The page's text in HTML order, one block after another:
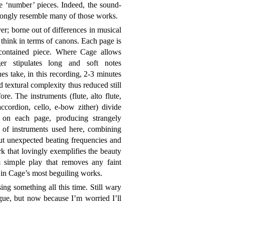
pieces. Indeed, the sound-
resemble many of those works.
borne out of differences in musical
in terms of canons. Each page is
piece. Where Cage allows
stipulates long and soft notes
take, in this recording, 2-3 minutes
textural complexity thus reduced still
The instruments (flute, alto flute,
cello, e-bow zither) divide
each page, producing strangely
instruments used here, combining
unexpected beating frequencies and
that lovingly exemplifies the beauty
simple play that removes any faint
Cage’s most beguiling works.
something all this time. Still wary
but now because I’m worried I’ll